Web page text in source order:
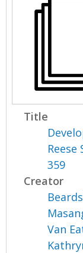
Title
Reese
359
Creator
Van